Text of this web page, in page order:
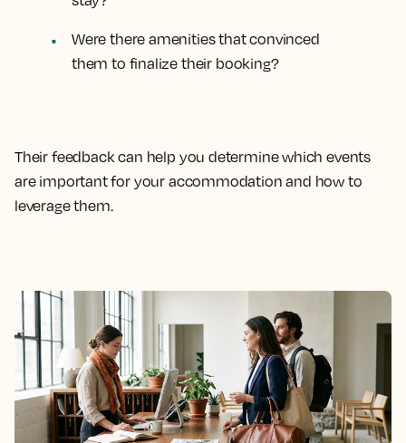
Were there amenities that convinced
them to finalize their booking?
Their feedback can help you determine which events
are important for your accommodation and how to
leverage them.